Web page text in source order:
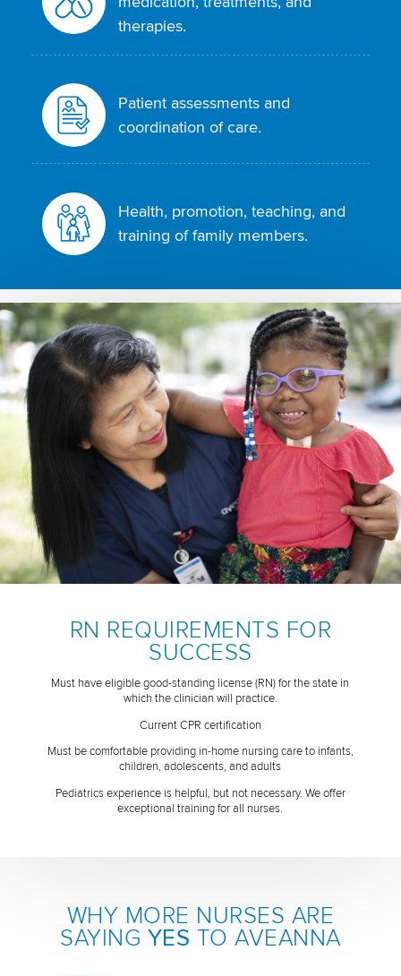
therapies.
Patient assessments and
coordination of care.
Health, promotion, teaching, and
training of family members.
RN REQUIREMENTS FOR
SUCCESS
Must have eligible good-standing license (RN) for the state in
which the clinician will practice.
Current CPR certification
Must be comfortable providing in-home nursing care to infants,
children, adolescents, and adults
Pediatrics experience is helpful, but not necessary. We offer
exceptional training for all nurses.
WHY MORE NURSES ARE
SAYING YES TO AVEANNA